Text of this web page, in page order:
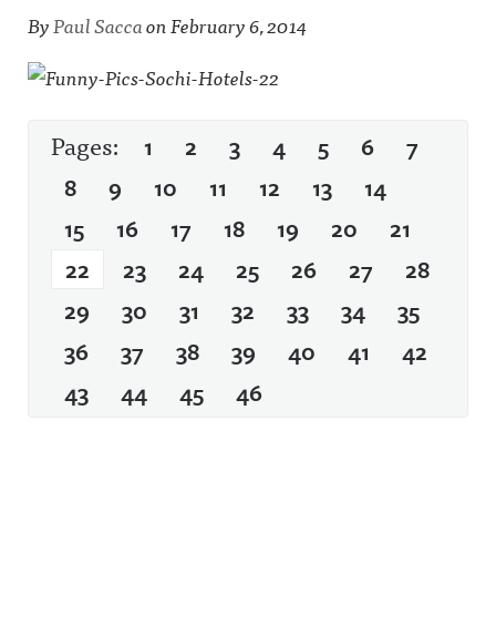
ByPaul SaccaonFebruary 6, 2014
Pages: 1 2 3 4 5 6
7
8
9 10 11 12 13
14
15
16 17 18 19 20
21
22
23 24 25 26 27
28
29
30 31 32 33 34
35
36
37 38 39 40 41
42
43
44 45 46